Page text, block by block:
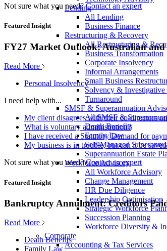
Lending
All Lending
Business Finance
Restructuring & Recovery
All Restructuring &
Business Transformation
Corporate Insolvency
Informal Arrangements
Small Business
Solvency & Investigative
Turnaround
SMSF & Superannuation
All SMSF &
Death Benefits
Family Law
Self-Managed
Superannuation Estate
Workforce Advisory
All Workforce Advisory
Change Management
HR Due Diligence
Leadership Optimisation
Strategic Workforce
Succession Planning
Workforce Diversity &
Corporate
Accounting & Tax Services
Not sure what you need? Contact an expert
Featured Insight
FY27 Market Outlook: Australian
Read More
Personal Insolvency
I need help with...
My client disagrees with their co-directors
What is voluntary administration?
I have received a Statutory Demand for
My business is in trouble, but can it be
Not sure what you need? Contact an expert
Featured Insight
Bankruptcy Annulment: Creditors
Read More
Death Benefits
Family Law